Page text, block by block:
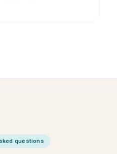
questions